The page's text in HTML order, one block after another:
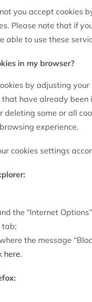
you accept cookies
Please note that if
able to use these
in my browser?
by adjusting
have already been
deleting some or all
experience.
cookies settings
the “Internet
tab;
the message
here.